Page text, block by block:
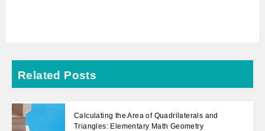
Related Posts
Calculating the Area of Quadrilaterals and
Triangles: Elementary Math Geometry